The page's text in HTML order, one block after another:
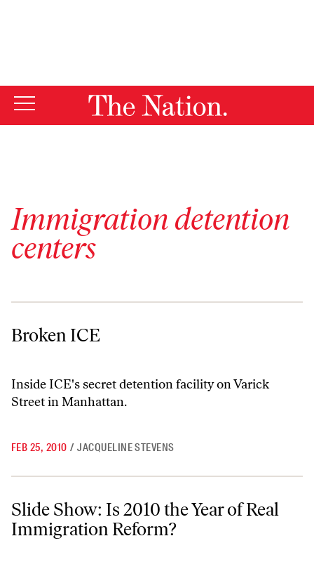
Immigration detention
centers
Broken ICE
Broken ICE
Inside ICE's secret detention facility on Varick
Street in Manhattan.
FEB 25, 2010 / JACQUELINE STEVENS
Slide Show: Is 2010 the Year of Real Immigration Reform?
Slide Show: Is 2010 the Year of Real
Immigration Reform?